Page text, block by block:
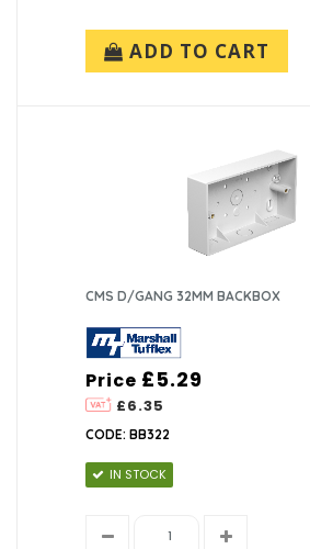
ADD TO CART
CMS D/GANG 32MM BACKBOX
Price
£6.35
£5.29
CODE: BB322
IN STOCK